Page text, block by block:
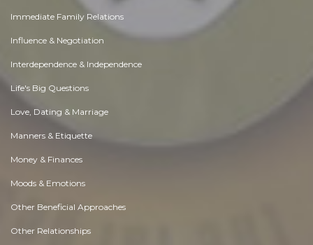
Immediate Family Relations
Influence & Negotiation
Interdependence & Independence
Life's Big Questions
Love, Dating & Marriage
Manners & Etiquette
Money & Finances
Moods & Emotions
Other Beneficial Approaches
Other Relationships